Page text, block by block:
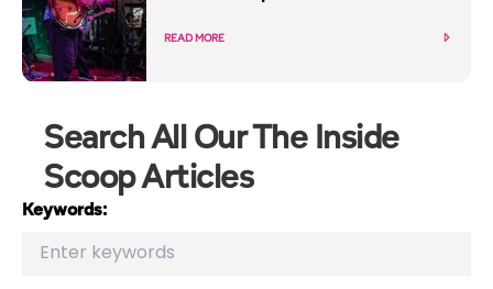
READ MORE
Search All Our The Inside
Scoop Articles
Keywords: